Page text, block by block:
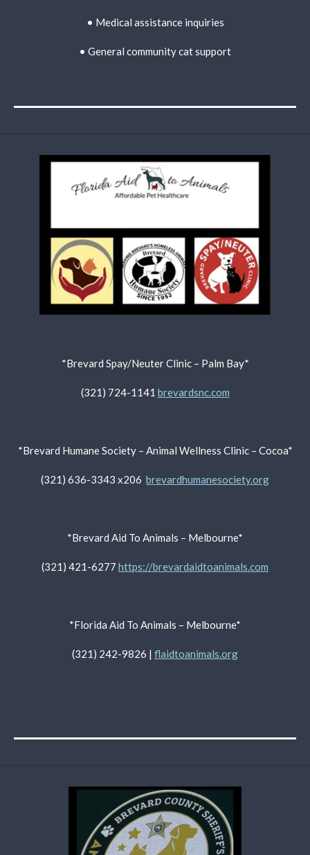
• Medical assistance inquiries
• General community cat support
*Brevard Spay/Neuter Clinic – Palm Bay*
(321) 724-1141 brevardsnc.com
*Brevard Humane Society – Animal Wellness Clinic – Cocoa*
(321) 636-3343 x206 brevardhumanesociety.org
*Brevard Aid To Animals – Melbourne*
(321) 421-6277 https://brevardaidtoanimals.com
*Florida Aid To Animals – Melbourne*
(321) 242-9826 | flaidtoanimals.org